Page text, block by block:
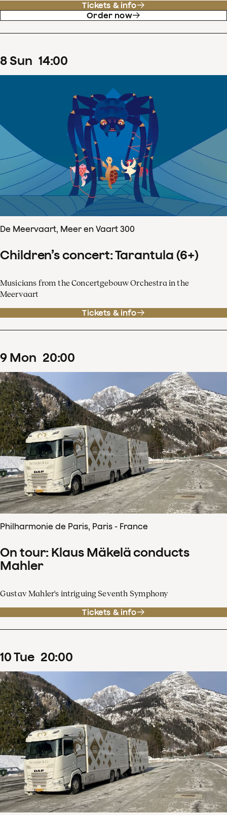
Tickets & info
Order now
8Sun 14:00
De Meervaart, Meer en Vaart 300
Children’s concert: Tarantula (6+)
Musicians from the Concertgebouw Orchestra in the
Meervaart
Tickets & info
9 Mon 20:00
Philharmonie de Paris, Paris - France
On tour: Klaus Mäkelä conducts
Mahler
Gustav Mahler's intriguing Seventh Symphony
Tickets & info
10Tue 20:00